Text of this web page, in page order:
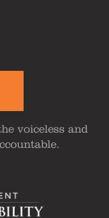
voiceless and